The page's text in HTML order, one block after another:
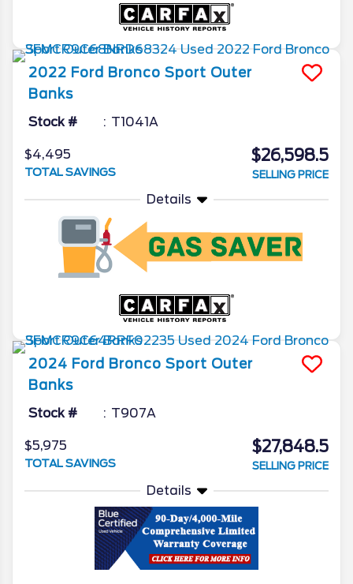
2022 Ford Bronco Sport Outer
Banks
Stock # T1041A
$4,495
TOTAL SAVINGS
$26,598.5
SELLING PRICE
Details
2024 Ford Bronco Sport Outer
Banks
Stock # T907A
$5,975
TOTAL SAVINGS
$27,848.5
SELLING PRICE
Details